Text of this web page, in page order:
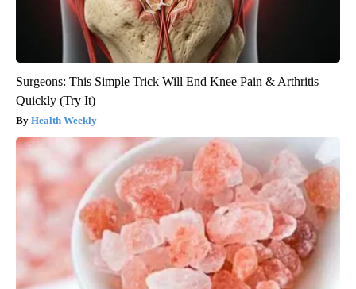
Surgeons: This Simple Trick Will End Knee Pain & Arthritis
Quickly (Try It)
Health Weekly